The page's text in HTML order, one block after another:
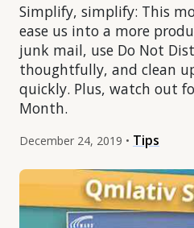
Simplify, simplify: This
ease us into a more
junk mail, use Do Not
thoughtfully, and clean
quickly. Plus, watch out
Month.
December 24, 2019 • Tips